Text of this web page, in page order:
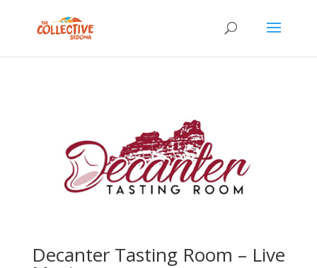
Decanter Tasting Room – Live